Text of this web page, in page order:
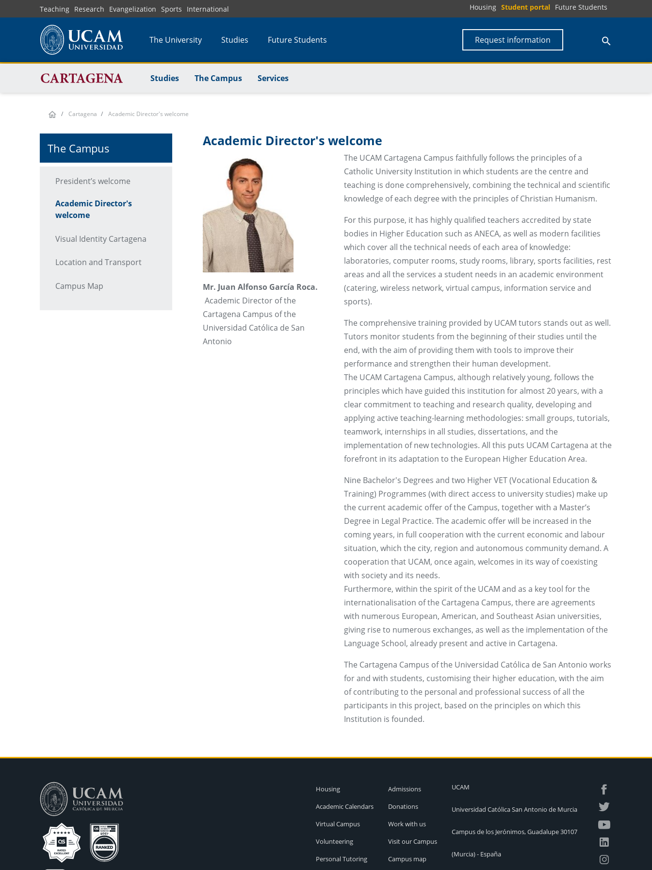
to
Teaching Research Evangelization Sports International Housing Student portal Future Students
The University Studies Future Students Request information
Studies The Campus Services
Cartagena Academic Director's welcome
The Campus
President’s welcome
Academic Director's
welcome
Visual Identity Cartagena
Location and Transport
Campus Map
Academic Director's welcome
Mr. Juan Alfonso García Roca.
Academic Director of the
Cartagena Campus of the
Universidad Católica de San
Antonio
The UCAM Cartagena Campus faithfully follows the principles of a
Catholic University Institution in which students are the centre and
teaching is done comprehensively, combining the technical and scientific
knowledge of each degree with the principles of Christian Humanism.
For this purpose, it has highly qualified teachers accredited by state
bodies in Higher Education such as ANECA, as well as modern facilities
which cover all the technical needs of each area of knowledge:
laboratories, computer rooms, study rooms, library, sports facilities, rest
areas and all the services a student needs in an academic environment
(catering, wireless network, virtual campus, information service and
sports).
The comprehensive training provided by UCAM tutors stands out as well.
Tutors monitor students from the beginning of their studies until the
end, with the aim of providing them with tools to improve their
performance and strengthen their human development.
The UCAM Cartagena Campus, although relatively young, follows the
principles which have guided this institution for almost 20 years, with a
clear commitment to teaching and research quality, developing and
applying active teaching-learning methodologies: small groups, tutorials,
teamwork, internships in all studies, dissertations, and the
implementation of new technologies. All this puts UCAM Cartagena at the
forefront in its adaptation to the European Higher Education Area.
Nine Bachelor's Degrees and two Higher VET (Vocational Education &
Training) Programmes (with direct access to university studies) make up
the current academic offer of the Campus, together with a Master’s
Degree in Legal Practice. The academic offer will be increased in the
coming years, in full cooperation with the current economic and labour
situation, which the city, region and autonomous community demand. A
cooperation that UCAM, once again, welcomes in its way of coexisting
with society and its needs.
Furthermore, within the spirit of the UCAM and as a key tool for the
internationalisation of the Cartagena Campus, there are agreements
with numerous European, American, and Southeast Asian universities,
giving rise to numerous exchanges, as well as the implementation of the
Language School, already present and active in Cartagena.
The Cartagena Campus of the Universidad Católica de San Antonio works
for and with students, customising their higher education, with the aim
of contributing to the personal and professional success of all the
participants in this project, based on the principles on which this
Institution is founded.
Housing
Academic Calendars
Virtual Campus
Volunteering
Personal Tutoring
Admissions
Donations
Work with us
Visit our Campus
Campus map
UCAM
Universidad Católica San Antonio de Murcia
Campus de los Jerónimos, Guadalupe 30107
(Murcia) - España